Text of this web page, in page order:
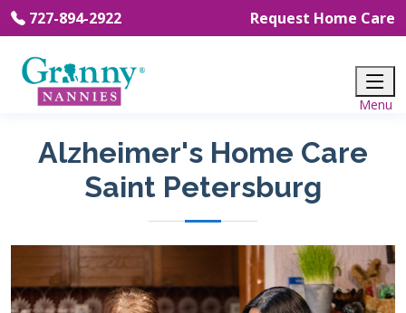
727-894-2922 Request Home Care
Alzheimer's Home Care
Saint Petersburg